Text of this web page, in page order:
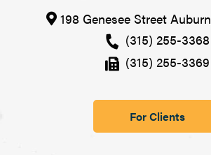
198 Genesee Street Auburn
(315) 255-3368
(315) 255-3369
For Clients